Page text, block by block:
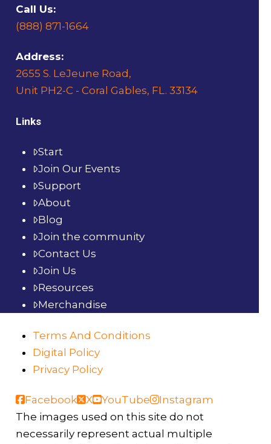
Call Us:
(888) 871-1664
Address:
2655 S. LeJeune Road,
Unit PH2-C - Coral Gables, FL. 33134
Links
Start
Join Our Events
Support
About
Blog
Join the community
Contact Us
Join Us
Resources
Merchandise
Terms And Conditions
Digital Policy
Privacy Policy
Facebook X YouTube
Instagram
The images used on this site do not
necessarily represent actual multiple